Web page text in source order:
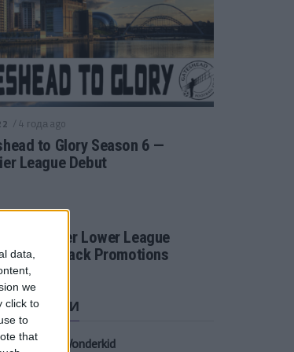
data,
we
click to
to
that
/ 4 года ago
to Glory Season 6 —
League Debut
/ 4 года ago
Manager Lower League
Back to Back Promotions
ЗАПИСИ
FM23 Wonderkid